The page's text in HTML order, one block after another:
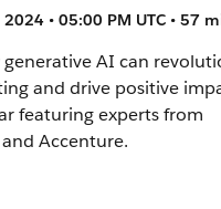
• 05:00 PM UTC • 57
generative AI can
and drive positive
featuring experts from
Accenture.